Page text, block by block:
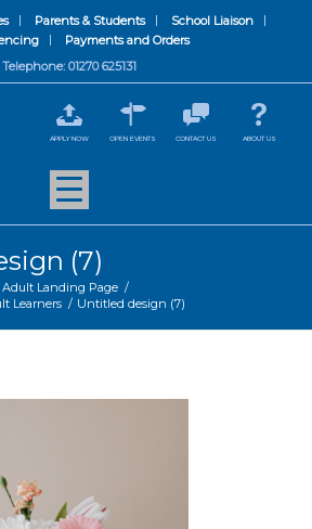
Parents & Students
School Liaison
Payments and Orders
Telephone: 01270 625131
APPLY NOW OPEN EVENTS CONTACT US ABOUT US
(7)
Adult Landing Page /
Learners / Untitled design (7)